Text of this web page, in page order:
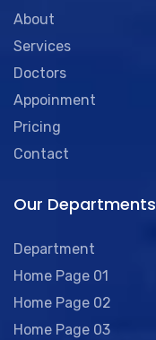
About
Services
Doctors
Appoinment
Pricing
Contact
Our Departments
Department
Home Page 01
Home Page 02
Home Page 03